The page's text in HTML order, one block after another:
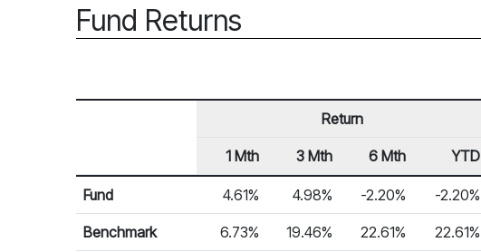
Fund Returns
Fund Returns
Row Heading
Return
1 Mth 3 Mth 6 Mth YTD
Fund 4.61% 4.98% -2.20% -2.20%
Benchmark 6.73% 19.46% 22.61% 22.61%